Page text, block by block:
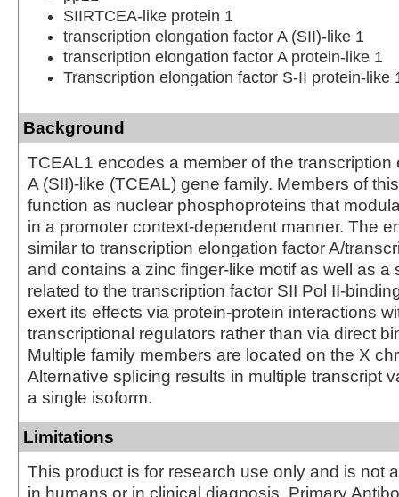
SIIRTCEA-like protein 1
transcription elongation factor A (SII)-like 1
transcription elongation factor A protein-like 1
Transcription elongation factor S-II protein-like
Background
TCEAL1 encodes a member of the transcription
A (SII)-like (TCEAL) gene family. Members of
function as nuclear phosphoproteins that
in a promoter context-dependent manner. The
similar to transcription elongation factor A/
and contains a zinc finger-like motif as well as a
related to the transcription factor SII Pol II-
exert its effects via protein-protein interactions
transcriptional regulators rather than via direct
Multiple family members are located on the X
Alternative splicing results in multiple transcript
a single isoform.
Limitations
This product is for research use only and is not
in humans or in clinical diagnosis. Primary